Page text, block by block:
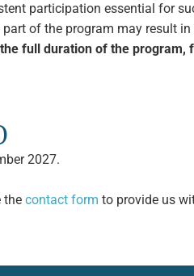
participation essential for
of the program may result
full duration of the program,
2027.
the contact form to provide us